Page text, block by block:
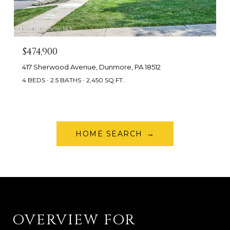
$474,900
417 Sherwood Avenue, Dunmore, PA 18512
4 BEDS 2.5 BATHS 2,450 SQ.FT.
HOME SEARCH
OVERVIEW FOR